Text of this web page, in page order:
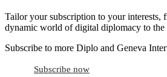
Tailor your subscription to your interests,
dynamic world of digital diplomacy to the
Subscribe to more Diplo and Geneva
Subscribe now